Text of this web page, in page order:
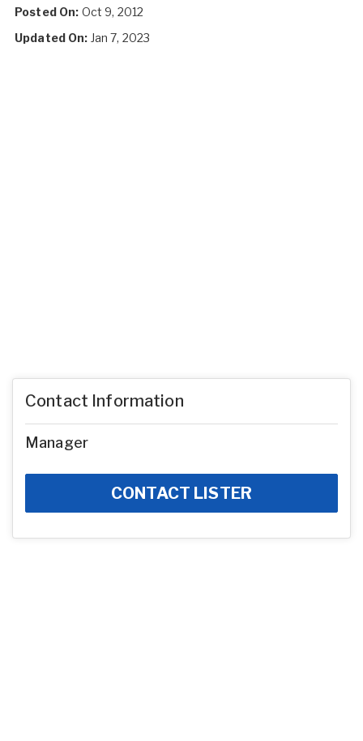
Posted On: Oct 9, 2012
Updated On: Jan 7, 2023
Contact Information
Manager
CONTACT LISTER